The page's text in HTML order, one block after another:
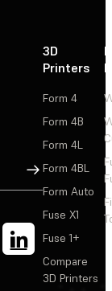
Sign Up
3D
Printers
Form 4
Form 4B
Form 4L
Form 4BL
Form Auto
Fuse X1
Fuse 1+
Compare
3D Printers